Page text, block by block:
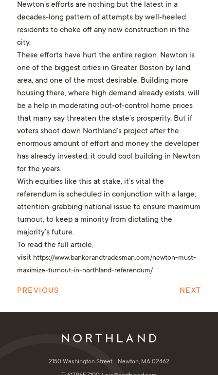
Newton’s efforts are nothing but the latest in a
decades-long pattern of attempts by well-heeled
residents to choke off any new construction in the
city.
These efforts have hurt the entire region. Newton is
one of the biggest cities in Greater Boston by land
area, and one of the most desirable. Building more
housing there, where high demand already exists, will
be a help in moderating out-of-control home prices
that many say threaten the state’s prosperity. But if
voters shoot down Northland’s project after the
enormous amount of effort and money the developer
has already invested, it could cool building in Newton
for the years.
With equities like this at stake, it’s vital the
referendum is scheduled in conjunction with a large,
attention-grabbing national issue to ensure maximum
turnout, to keep a minority from dictating the
majority’s future.
To read the full article,
visit https://www.bankerandtradesman.com/newton-must-
maximize-turnout-in-northland-referendum/
PREVIOUS NEXT
2150 Washington Street
Newton, MA 02462